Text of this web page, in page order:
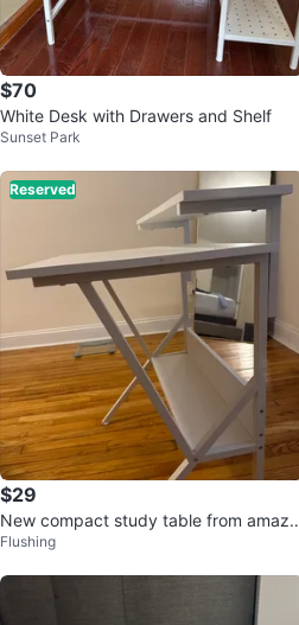
$70
White Desk with Drawers and Shelf
Sunset Park
Reserved
$29
New compact study table from amazo
n
Flushing